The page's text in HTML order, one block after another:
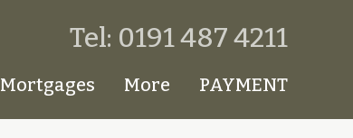
Mortgages More PAYMENT
Tel: 0191 487 4211